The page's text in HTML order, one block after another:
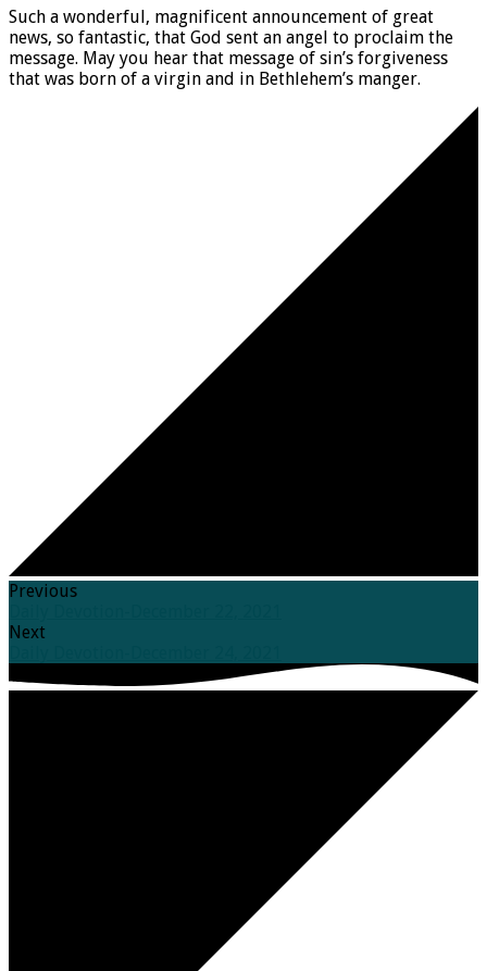
Such a wonderful, magnificent announcement of great
news, so fantastic, that God sent an angel to proclaim the
message. May you hear that message of sin’s forgiveness
that was born of a virgin and in Bethlehem’s manger.
Previous
Next